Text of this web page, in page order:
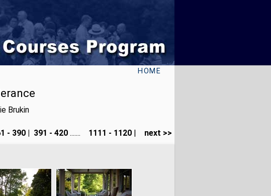
HOME
Brukin
- 390 391 - 420....... 1111 - 1120| next >>